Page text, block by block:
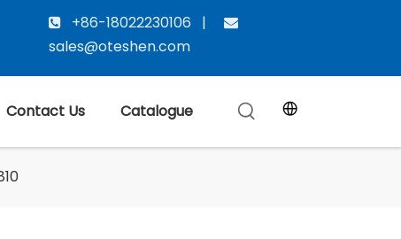
 +86-18022230106 | 
sales@oteshen.com
Contact Us Catalogue